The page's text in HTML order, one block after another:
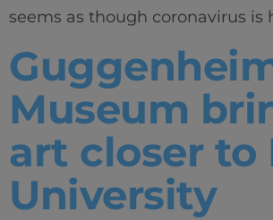
seems as though coronavirus is
Museum
art closer to
University